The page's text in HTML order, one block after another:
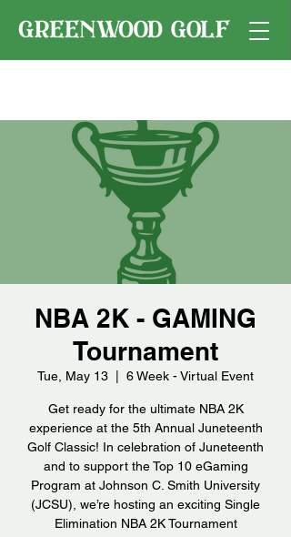
NBA 2K - GAMING
Tournament
Tue, May 13
  |
6 Week - Virtual Event
Get ready for the ultimate NBA 2K
experience at the 5th Annual Juneteenth
Golf Classic! In celebration of Juneteenth
and to support the Top 10 eGaming
Program at Johnson C. Smith University
(JCSU), we’re hosting an exciting Single
Elimination NBA 2K Tournament